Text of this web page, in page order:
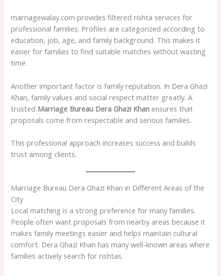
marriagewalay.com provides filtered rishta services for
professional families. Profiles are categorized according to
education, job, age, and family background. This makes it
easier for families to find suitable matches without wasting
time.
Another important factor is family reputation. In Dera Ghazi
Khan, family values and social respect matter greatly. A
trusted Marriage Bureau Dera Ghazi Khan ensures that
proposals come from respectable and serious families.
This professional approach increases success and builds
trust among clients.
Marriage Bureau Dera Ghazi Khan in Different Areas of the
City
Local matching is a strong preference for many families.
People often want proposals from nearby areas because it
makes family meetings easier and helps maintain cultural
comfort. Dera Ghazi Khan has many well-known areas where
families actively search for rishtas.